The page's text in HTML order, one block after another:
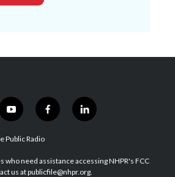
y
o
u
u
b
f
a
b
o
l
i
e
d
Public Radio
who need assistance accessing NHPR's FCC
us at publicfile@nhpr.org.